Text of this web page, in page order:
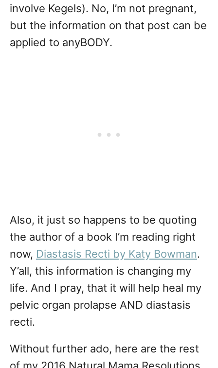
involve Kegels). No, I’m not pregnant,
but the information on that post can be
applied to anyBODY.
Also, it just so happens to be quoting
the author of a book I’m reading right
now, Diastasis Recti by Katy Bowman.
Y’all, this information is changing my
life. And I pray, that it will help heal my
pelvic organ prolapse AND diastasis
recti.
Without further ado, here are the rest